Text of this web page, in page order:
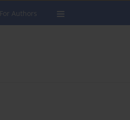
For Authors